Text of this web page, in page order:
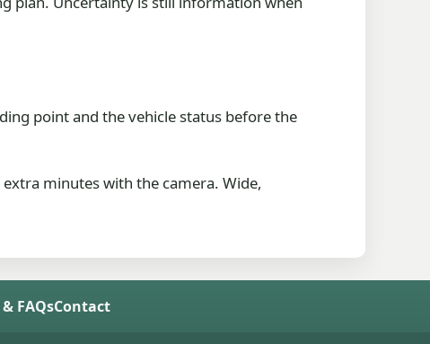
point and the vehicle status before the
minutes with the camera. Wide,
FAQsContact